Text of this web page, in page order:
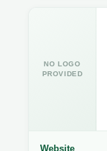
NO LOGO
PROVIDED
Website